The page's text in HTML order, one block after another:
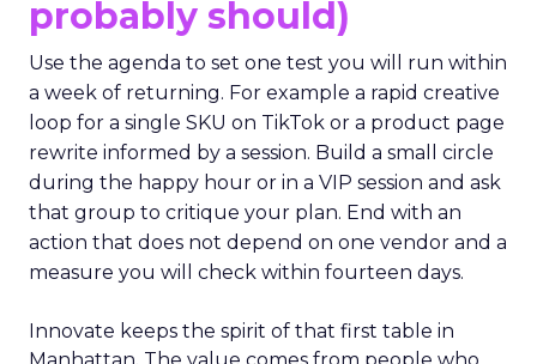
probably should)
Use the agenda to set one test you will run within
a week of returning. For example a rapid creative
loop for a single SKU on TikTok or a product page
rewrite informed by a session. Build a small circle
during the happy hour or in a VIP session and ask
that group to critique your plan. End with an
action that does not depend on one vendor and a
measure you will check within fourteen days.
Innovate keeps the spirit of that first table in